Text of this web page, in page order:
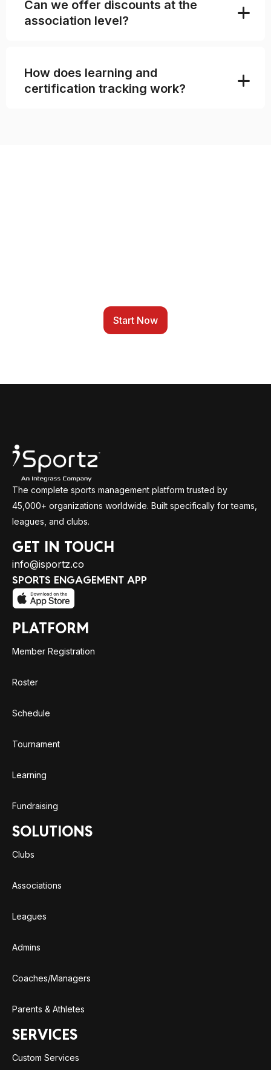
Can we offer discounts at the
association level?
How does learning and
certification tracking work?
Start Now
The complete sports management platform trusted by
45,000+ organizations worldwide. Built specifically for teams,
leagues, and clubs.
GET IN TOUCH
info@isportz.co
SPORTS ENGAGEMENT APP
PLATFORM
Member Registration
Roster
Schedule
Tournament
Learning
Fundraising
SOLUTIONS
Clubs
Associations
Leagues
Admins
Coaches/Managers
Parents & Athletes
SERVICES
Custom Services